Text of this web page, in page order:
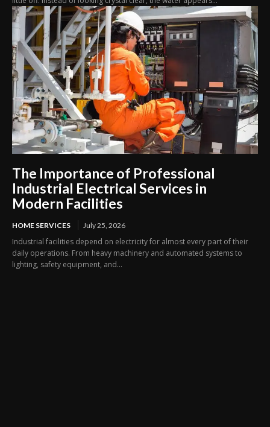
The Importance of Professional
Industrial Electrical Services in
Modern Facilities
HOME SERVICES July 25, 2026
Industrial facilities depend on electricity for almost every part of their
daily operations. From heavy machinery and automated systems to
lighting, safety equipment, and...